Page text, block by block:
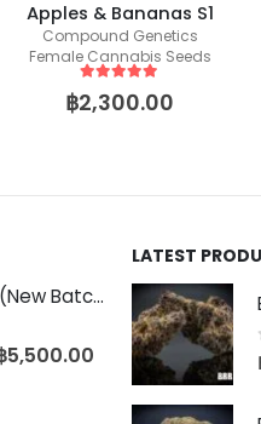
Apples & Bananas S1
Compound Genetics
Female Cannabis Seeds
out of 5
฿2,300.00
Kings Juice (New Batch)
5,500.00
LATEST